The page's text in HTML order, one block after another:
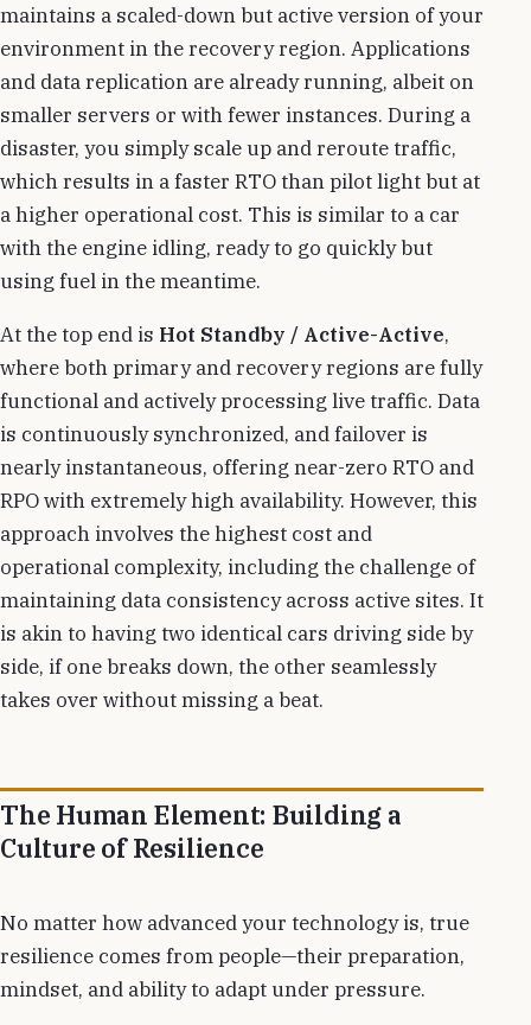
maintains a scaled-down but active version of your
environment in the recovery region. Applications
and data replication are already running, albeit on
smaller servers or with fewer instances. During a
disaster, you simply scale up and reroute traffic,
which results in a faster RTO than pilot light but at
a higher operational cost. This is similar to a car
with the engine idling, ready to go quickly but
using fuel in the meantime.
At the top end is Hot Standby / Active-Active,
where both primary and recovery regions are fully
functional and actively processing live traffic. Data
is continuously synchronized, and failover is
nearly instantaneous, offering near-zero RTO and
RPO with extremely high availability. However, this
approach involves the highest cost and
operational complexity, including the challenge of
maintaining data consistency across active sites. It
is akin to having two identical cars driving side by
side, if one breaks down, the other seamlessly
takes over without missing a beat.
The Human Element: Building a
Culture of Resilience
No matter how advanced your technology is, true
resilience comes from people—their preparation,
mindset, and ability to adapt under pressure.